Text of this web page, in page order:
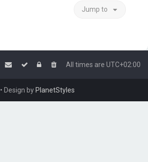
Jump to
All times are UTC+02:00
• Design by PlanetStyles